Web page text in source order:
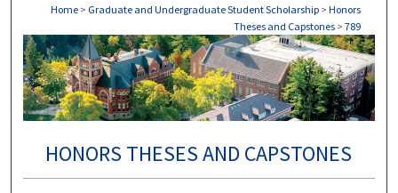
Home > Graduate and Undergraduate Student Scholarship > Honors
Theses and Capstones > 789
HONORS THESES AND CAPSTONES